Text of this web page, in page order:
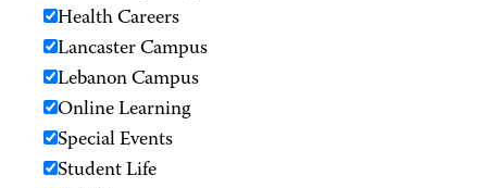
Health Careers
Lancaster Campus
Lebanon Campus
Online Learning
Special Events
Student Life